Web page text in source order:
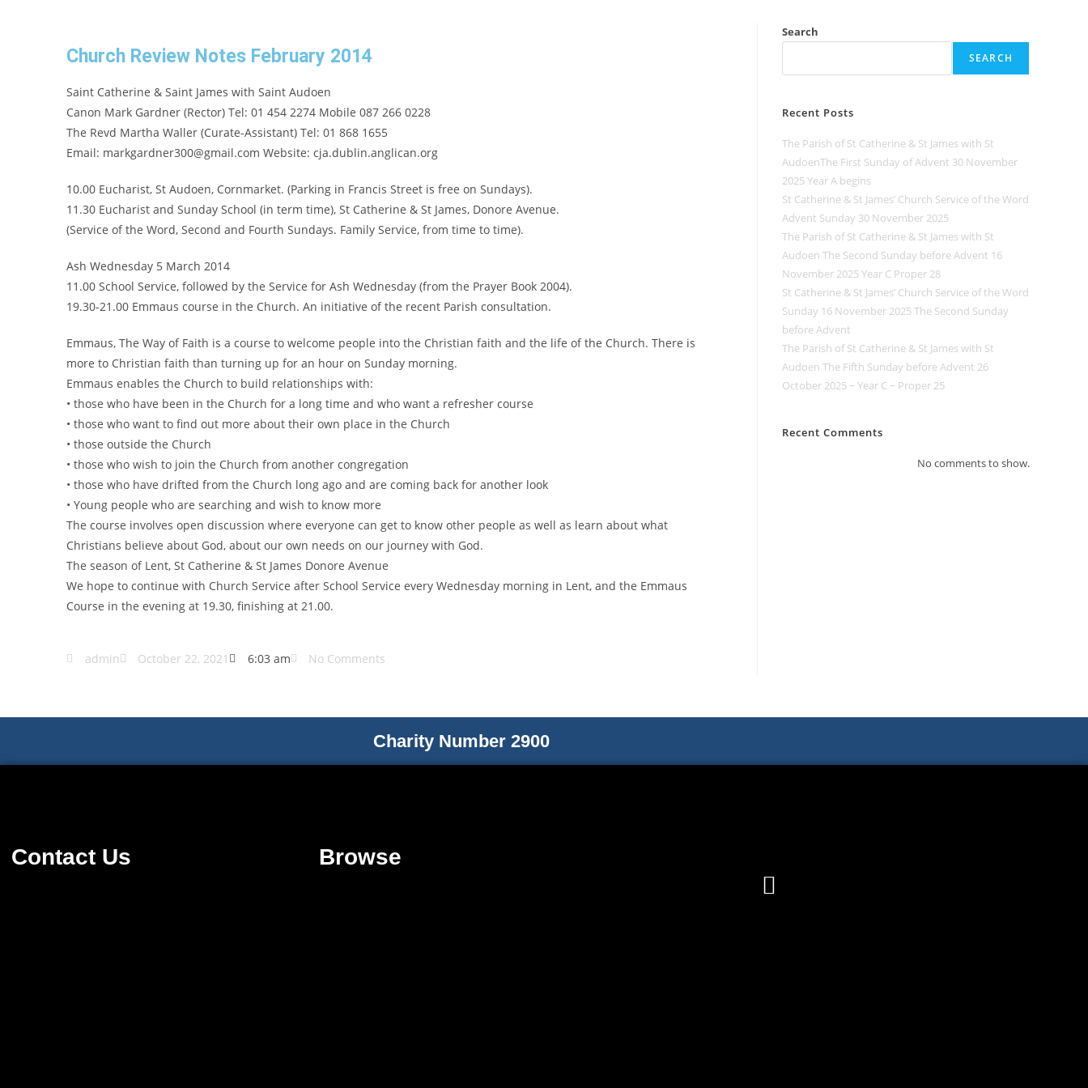
Church Review Notes February 2014
Saint Catherine & Saint James with Saint Audoen
Canon Mark Gardner (Rector) Tel: 01 454 2274 Mobile 087 266 0228
The Revd Martha Waller (Curate-Assistant) Tel: 01 868 1655
Email: markgardner300@gmail.com Website: cja.dublin.anglican.org
10.00 Eucharist, St Audoen, Cornmarket. (Parking in Francis Street is free on Sundays).
11.30 Eucharist and Sunday School (in term time), St Catherine & St James, Donore Avenue.
(Service of the Word, Second and Fourth Sundays. Family Service, from time to time).
Ash Wednesday 5 March 2014
11.00 School Service, followed by the Service for Ash Wednesday (from the Prayer Book 2004).
19.30-21.00 Emmaus course in the Church. An initiative of the recent Parish consultation.
Emmaus, The Way of Faith is a course to welcome people into the Christian faith and the life of the Church. There is
more to Christian faith than turning up for an hour on Sunday morning.
Emmaus enables the Church to build relationships with:
• those who have been in the Church for a long time and who want a refresher course
• those who want to find out more about their own place in the Church
• those outside the Church
• those who wish to join the Church from another congregation
• those who have drifted from the Church long ago and are coming back for another look
• Young people who are searching and wish to know more
The course involves open discussion where everyone can get to know other people as well as learn about what
Christians believe about God, about our own needs on our journey with God.
The season of Lent, St Catherine & St James Donore Avenue
We hope to continue with Church Service after School Service every Wednesday morning in Lent, and the Emmaus
Course in the evening at 19.30, finishing at 21.00.
admin October 22, 2021 6:03 am No Comments
Search
SEARCH
Recent Posts
The Parish of St Catherine & St James with St
AudoenThe First Sunday of Advent 30 November
2025 Year A begins
St Catherine & St James’ Church Service of the Word
Advent Sunday 30 November 2025
The Parish of St Catherine & St James with St
Audoen The Second Sunday before Advent 16
November 2025 Year C Proper 28
St Catherine & St James’ Church Service of the Word
Sunday 16 November 2025 The Second Sunday
before Advent
The Parish of St Catherine & St James with St
Audoen The Fifth Sunday before Advent 26
October 2025 ~ Year C ~ Proper 25
Recent Comments
No comments to show.
Charity Number 2900
Contact Us Browse